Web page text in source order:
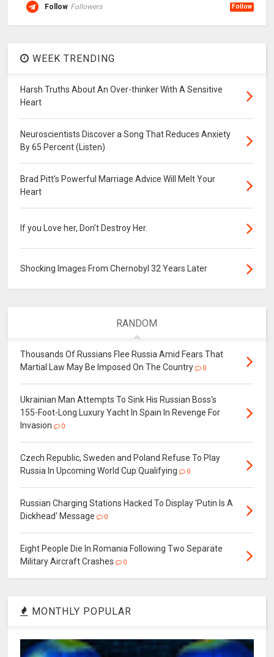
Follow Followers Follow
WEEK TRENDING
Harsh Truths About An Over-thinker With A Sensitive
Heart
Neuroscientists Discover a Song That Reduces Anxiety
By 65 Percent (Listen)
Brad Pitt's Powerful Marriage Advice Will Melt Your
Heart
If you Love her, Don’t Destroy Her.
Shocking Images From Chernobyl 32 Years Later
RANDOM
Thousands Of Russians Flee Russia Amid Fears That
Martial Law May Be Imposed On The Country
0
Ukrainian Man Attempts To Sink His Russian Boss's
155-Foot-Long Luxury Yacht In Spain In Revenge For
Invasion
0
Czech Republic, Sweden and Poland Refuse To Play
Russia In Upcoming World Cup Qualifying
0
Russian Charging Stations Hacked To Display 'Putin Is A
Dickhead' Message
0
Eight People Die In Romania Following Two Separate
Military Aircraft Crashes
0
MONTHLY POPULAR